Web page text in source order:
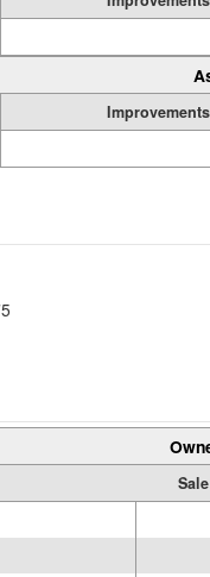
Improvements